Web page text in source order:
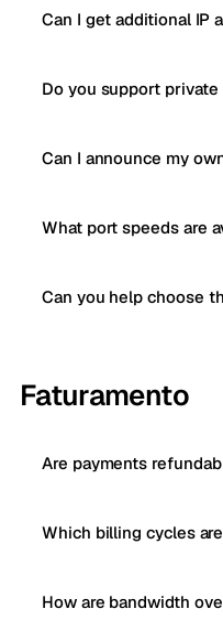
Can I get additional IP
Do you support
Can I announce my
What port speeds are
Can you help choose
Faturamento
Are payments
Which billing cycles
How are bandwidth